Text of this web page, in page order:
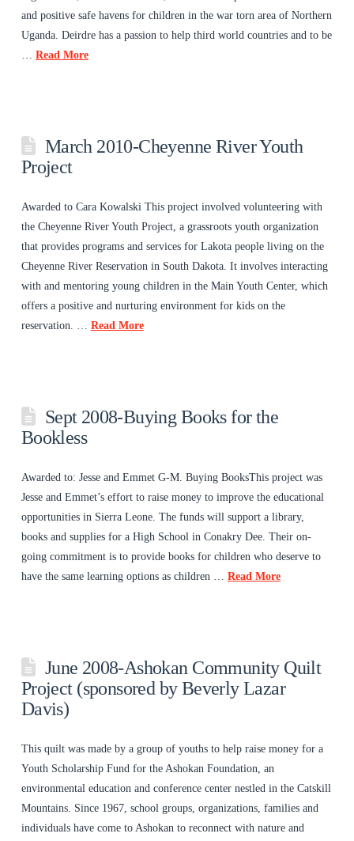
and positive safe havens for children in the war torn area of Northern
Uganda. Deirdre has a passion to help third world countries and to be
… Read More
March 2010-Cheyenne River Youth
Project
Awarded to Cara Kowalski This project involved volunteering with
the Cheyenne River Youth Project, a grassroots youth organization
that provides programs and services for Lakota people living on the
Cheyenne River Reservation in South Dakota. It involves interacting
with and mentoring young children in the Main Youth Center, which
offers a positive and nurturing environment for kids on the
reservation. … Read More
Sept 2008-Buying Books for the
Bookless
Awarded to: Jesse and Emmet G-M. Buying BooksThis project was
Jesse and Emmet’s effort to raise money to improve the educational
opportunities in Sierra Leone. The funds will support a library,
books and supplies for a High School in Conakry Dee. Their on-
going commitment is to provide books for children who deserve to
have the same learning options as children … Read More
June 2008-Ashokan Community Quilt
Project (sponsored by Beverly Lazar
Davis)
This quilt was made by a group of youths to help raise money for a
Youth Scholarship Fund for the Ashokan Foundation, an
environmental education and conference center nestled in the Catskill
Mountains. Since 1967, school groups, organizations, families and
individuals have come to Ashokan to reconnect with nature and